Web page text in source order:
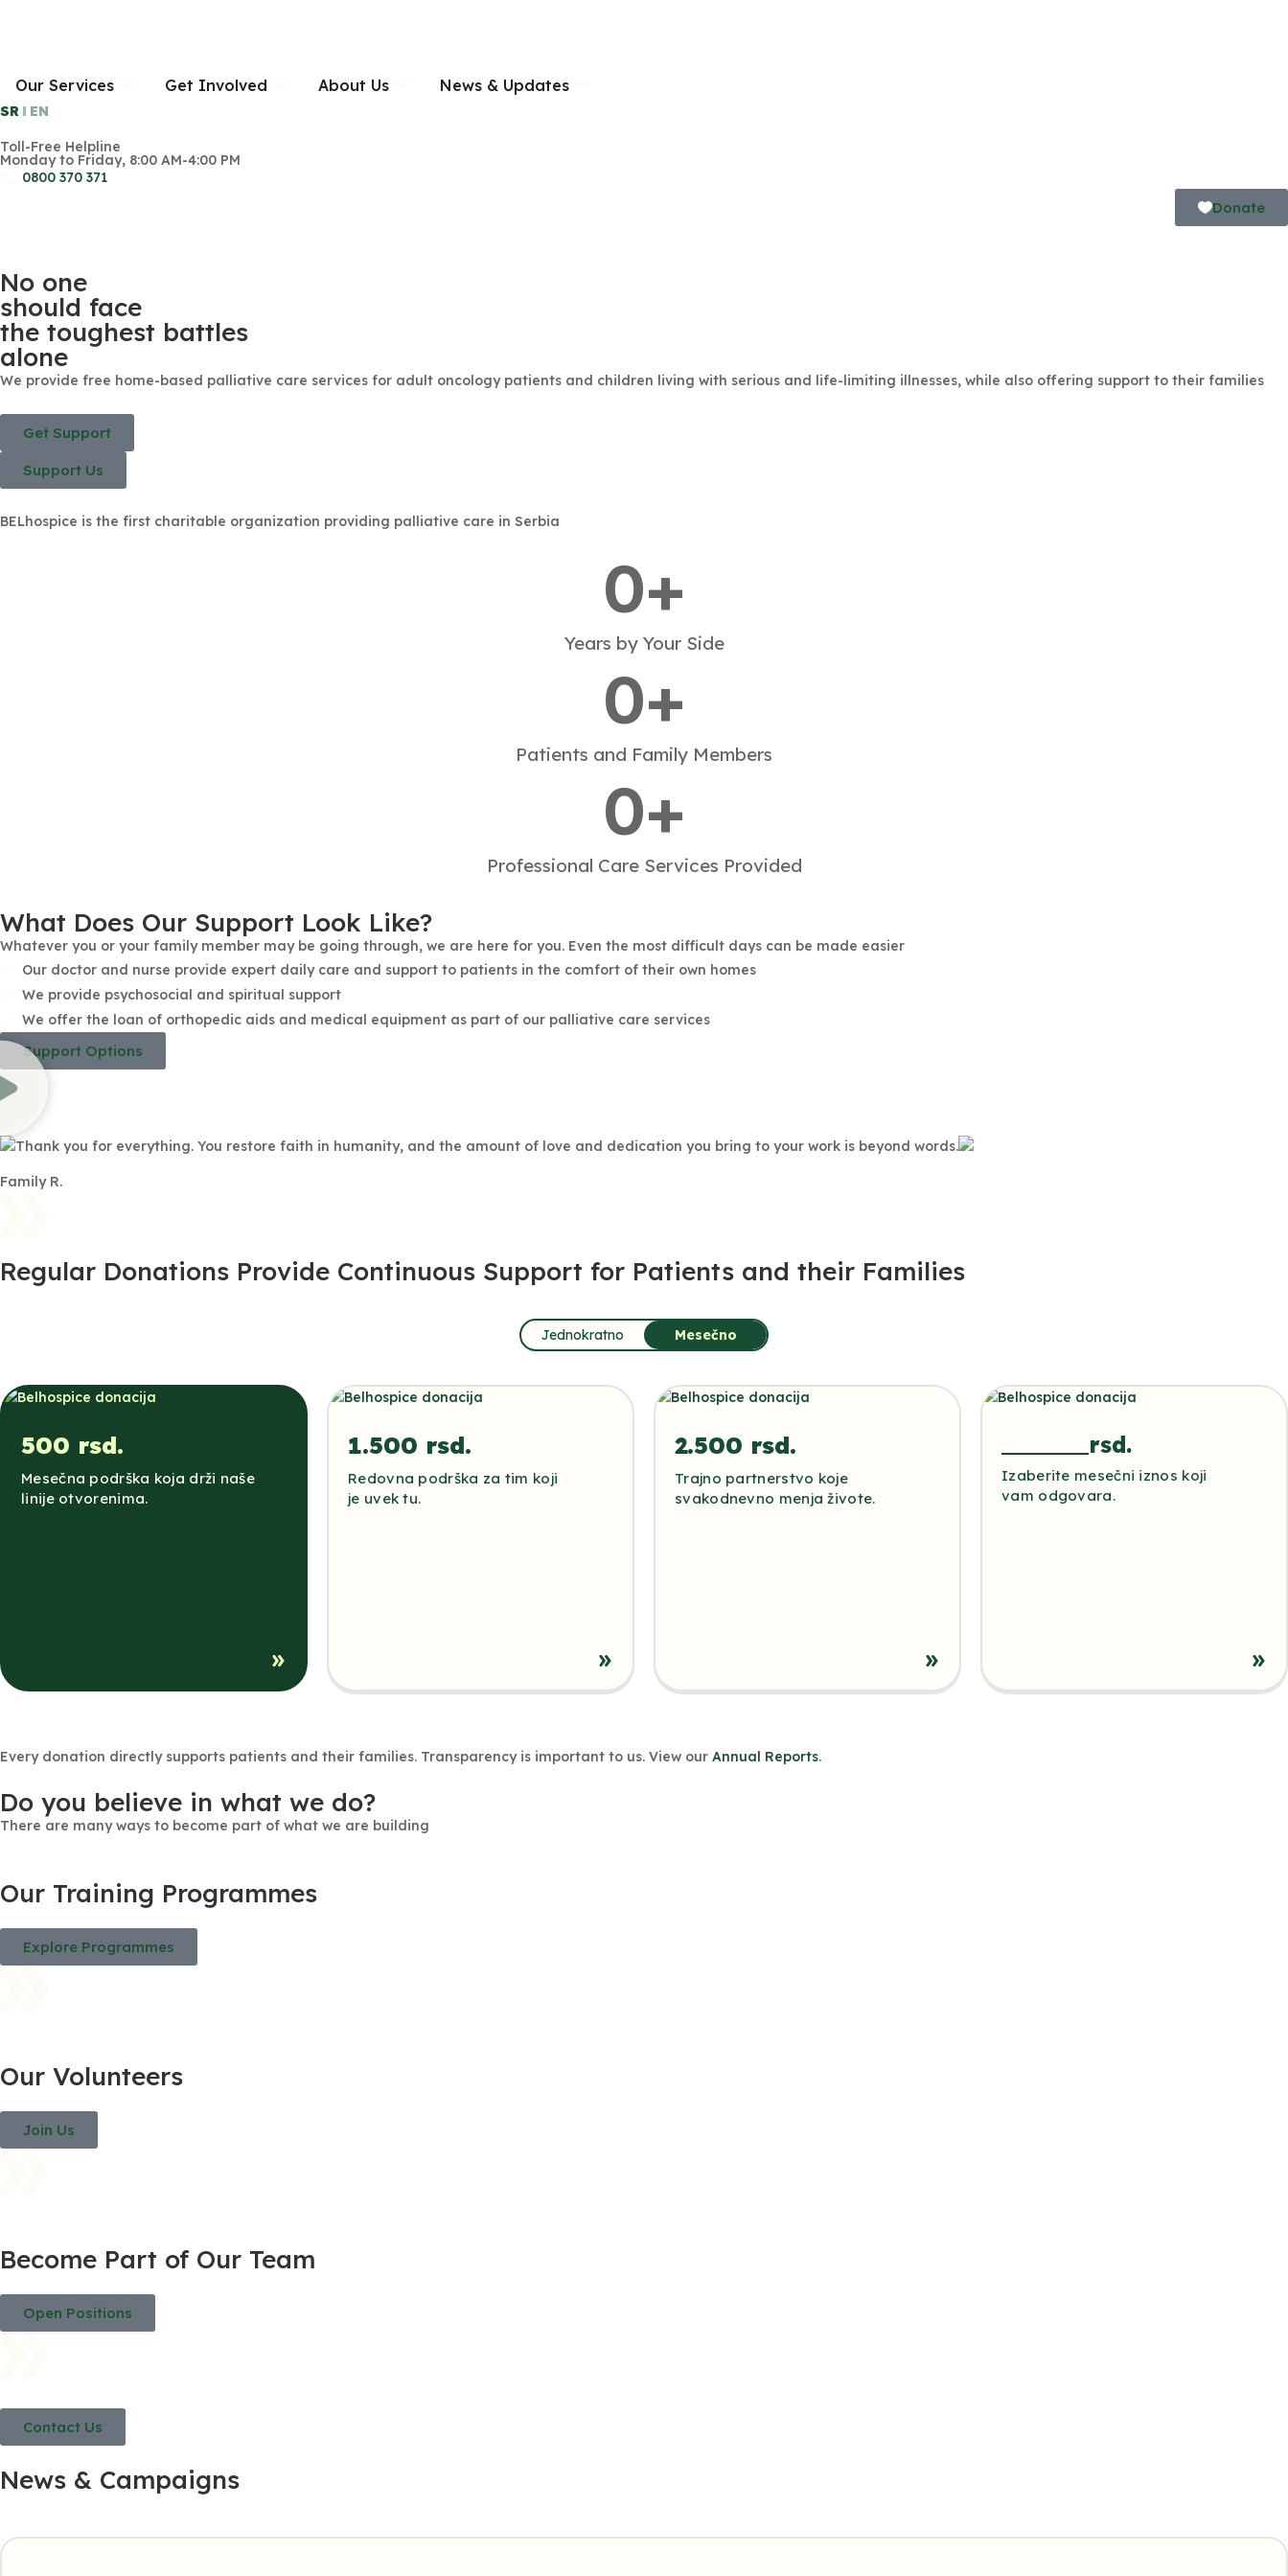
Our Services Get Involved About Us News & Updates
SR EN
Toll-Free Helpline
Monday to Friday, 8:00 AM-4:00 PM
0800 370 371
Donate
No one
should face
the toughest battles
alone
We provide free home-based palliative care services for adult oncology patients and children living with serious and life-limiting illnesses, while also offering support to their families
Get Support
Support Us
BELhospice is the first charitable organization providing palliative care in Serbia
Years by Your Side
0+
Patients and Family Members
0+
Professional Care Services Provided
0+
What Does Our Support Look Like?
Whatever you or your family member may be going through, we are here for you. Even the most difficult days can be made easier
Our doctor and nurse provide expert daily care and support to patients in the comfort of their own homes
We provide psychosocial and spiritual support
We offer the loan of orthopedic aids and medical equipment as part of our palliative care services
Support Options
Thank you for everything. You restore faith in humanity, and the amount of love and dedication you bring to your work is beyond words.
Family R.
Regular Donations Provide Continuous Support for Patients and their Families
Jednokratno Mesečno
500 rsd.
Mesečna podrška koja drži naše
linije otvorenima.
1.500 rsd.
Redovna podrška za tim koji
je uvek tu.
2.500 rsd.
Trajno partnerstvo koje
svakodnevno menja živote.
rsd.
Izaberite mesečni iznos koji
vam odgovara.
Every donation directly supports patients and their families. Transparency is important to us. View our Annual Reports.
Do you believe in what we do?
There are many ways to become part of what we are building
Our Training Programmes
Explore Programmes
Our Volunteers
Join Us
Become Part of Our Team
Open Positions
Contact Us
News & Campaigns